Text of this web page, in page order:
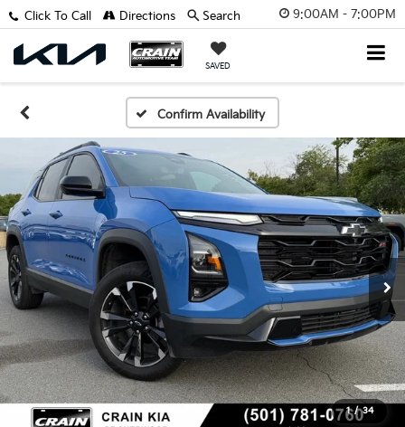
9:00AM - 7:00PM
SAVED
Click To Call Directions Search
Confirm Availability
1 / 34